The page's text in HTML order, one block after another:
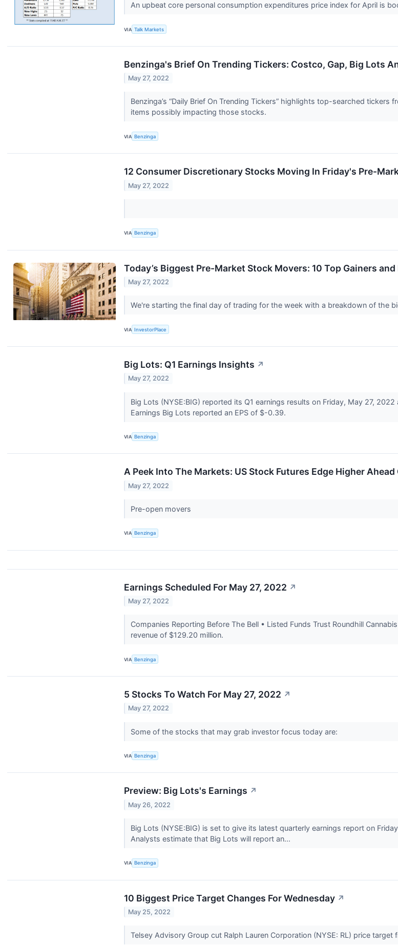
An upbeat core personal consumption expenditures price index for April is
VIA Talk Markets
Benzinga's Brief On Trending Tickers: Costco, Gap, Big Lots
May 27, 2022
Benzinga’s “Daily Brief On Trending Tickers” highlights top-searched
items possibly impacting those stocks.
VIA Benzinga
12 Consumer Discretionary Stocks Moving In Friday's Pre-
May 27, 2022
VIA Benzinga
Today’s Biggest Pre-Market Stock Movers: 10 Top Gainers
May 27, 2022
We're starting the final day of trading for the week with a breakdown of the
VIA InvestorPlace
Big Lots: Q1 Earnings Insights ↗
May 27, 2022
Big Lots (NYSE:BIG) reported its Q1 earnings results on Friday, May 27,
Earnings Big Lots reported an EPS of $-0.39.
VIA Benzinga
A Peek Into The Markets: US Stock Futures Edge Higher
May 27, 2022
Pre-open movers
VIA Benzinga
Earnings Scheduled For May 27, 2022 ↗
May 27, 2022
Companies Reporting Before The Bell • Listed Funds Trust Roundhill
revenue of $129.20 million.
VIA Benzinga
5 Stocks To Watch For May 27, 2022 ↗
May 27, 2022
Some of the stocks that may grab investor focus today are:
VIA Benzinga
Preview: Big Lots's Earnings ↗
May 26, 2022
Big Lots (NYSE:BIG) is set to give its latest quarterly earnings report on
Analysts estimate that Big Lots will report an...
VIA Benzinga
10 Biggest Price Target Changes For Wednesday ↗
May 25, 2022
Telsey Advisory Group cut Ralph Lauren Corporation (NYSE: RL) price